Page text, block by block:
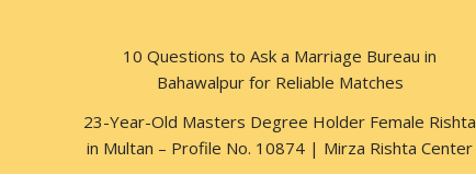
10 Questions to Ask a Marriage Bureau in
Bahawalpur for Reliable Matches
23-Year-Old Masters Degree Holder Female Rishta
in Multan – Profile No. 10874 | Mirza Rishta Center